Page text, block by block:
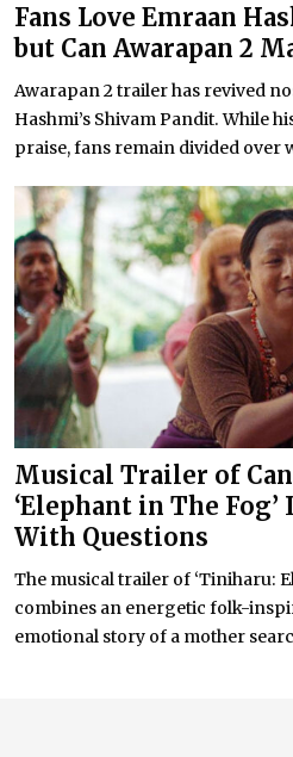
Fans Love Emraan
but Can Awarapan 2
Awarapan 2 trailer has revived
Hashmi’s Shivam Pandit. While
praise, fans remain divided over
Musical Trailer of
‘Elephant in The Fog’
With Questions
The musical trailer of ‘Tiniharu:
combines an energetic folk-
emotional story of a mother